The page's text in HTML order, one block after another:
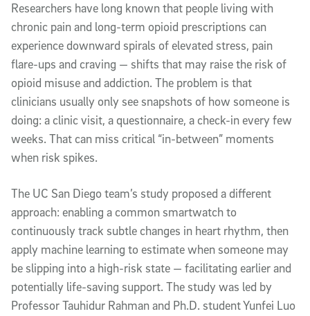
Researchers have long known that people living with
chronic pain and long-term opioid prescriptions can
experience downward spirals of elevated stress, pain
flare-ups and craving — shifts that may raise the risk of
opioid misuse and addiction. The problem is that
clinicians usually only see snapshots of how someone is
doing: a clinic visit, a questionnaire, a check-in every few
weeks. That can miss critical “in-between” moments
when risk spikes.
The UC San Diego team’s study proposed a different
approach: enabling a common smartwatch to
continuously track subtle changes in heart rhythm, then
apply machine learning to estimate when someone may
be slipping into a high-risk state — facilitating earlier and
potentially life-saving support. The study was led by
Professor Tauhidur Rahman and Ph.D. student Yunfei Luo